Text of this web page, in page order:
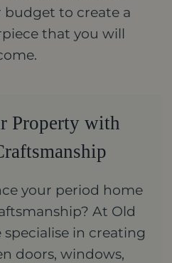
to create a
that you will
Property with
your period home
At Old
specialise in creating
doors, windows,